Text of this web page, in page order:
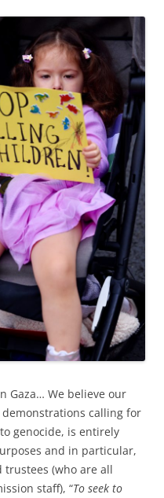
Gaza… We believe our
calling for
genocide, is entirely
and in particular,
(who are all
staff), “To seek to